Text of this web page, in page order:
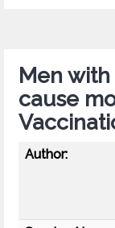
Men
cause
Author: